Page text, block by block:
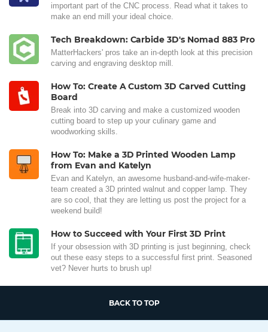
important part of the CNC process. Read what it takes to
make an end mill your ideal choice.
Tech Breakdown: Carbide 3D's Nomad 883 Pro
MatterHackers' pros take an in-depth look at this precision
carving and engraving desktop mill.
How To: Create A Custom 3D Carved Cutting
Board
Break into 3D carving and make a customized wooden
cutting board to step up your culinary game and
woodworking skills.
How To: Make a 3D Printed Wooden Lamp
from Evan and Katelyn
Evan and Katelyn, an awesome husband-and-wife-maker-
team created a 3D printed walnut and copper lamp. They
are so cool, that they are letting us post the project for a
weekend build!
How to Succeed with Your First 3D Print
If your obsession with 3D printing is just beginning, check
out these easy steps to a successful first print. Seasoned
vet? Never hurts to brush up!
BACK TO TOP